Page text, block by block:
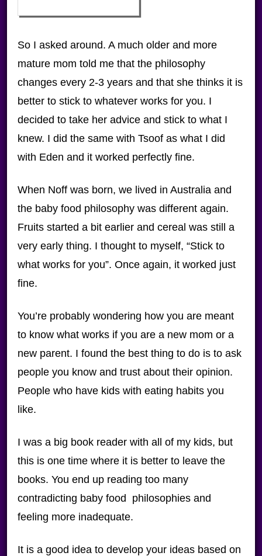
So I asked around. A much older and more
mature mom told me that the philosophy
changes every 2-3 years and that she thinks it is
better to stick to whatever works for you. I
decided to take her advice and stick to what I
knew. I did the same with Tsoof as what I did
with Eden and it worked perfectly fine.
When Noff was born, we lived in Australia and
the baby food philosophy was different again.
Fruits started a bit earlier and cereal was still a
very early thing. I thought to myself, “Stick to
what works for you”. Once again, it worked just
fine.
You’re probably wondering how you are meant
to know what works if you are a new mom or a
new parent. I found the best thing to do is to ask
people you know and trust about their opinion.
People who have kids with eating habits you
like.
I was a big book reader with all of my kids, but
this is one time where it is better to leave the
books. You end up reading too many
contradicting baby food philosophies and
feeling more inadequate.
It is a good idea to develop your ideas based on